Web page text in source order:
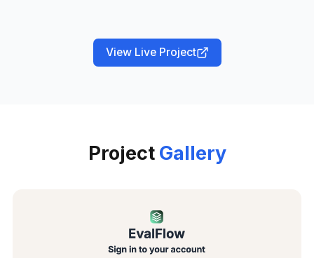
View Live Project
Project Gallery